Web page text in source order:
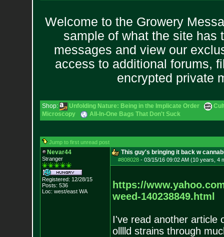
Welcome to the Growery
sample of what the site has
messages and view our
access to additional forums,
encrypted private
Shop: Unfolding Nature: Being in the Implicate Order
Microscopy
All-In-One Bags That Don't Suck
Jump to first unread post
Nevar44
Stranger
Registered: 12/28/15
Posts: 536
Loc: west/east WA
This guy's bringing it back w
#808028- 03/15/16 09:02 AM (10 years, 4
https://
weed-140238849.html
I've read another article
olllld strains through